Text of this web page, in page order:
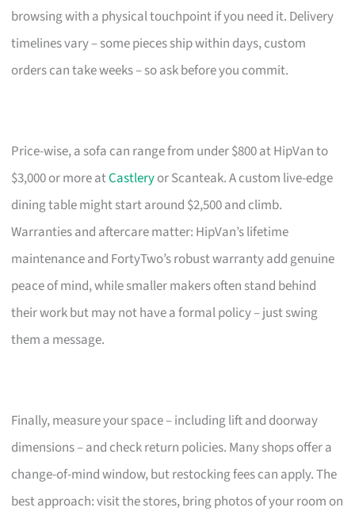
browsing with a physical touchpoint if you need it. Delivery
timelines vary – some pieces ship within days, custom
orders can take weeks – so ask before you commit.
Price-wise, a sofa can range from under $800 at HipVan to
$3,000 or more atCastleryor Scanteak. A custom live-edge
dining table might start around $2,500 and climb.
Warranties and aftercare matter: HipVan’s lifetime
maintenance and FortyTwo’s robust warranty add genuine
peace of mind, while smaller makers often stand behind
their work but may not have a formal policy – just swing
them a message.
Finally, measure your space – including lift and doorway
dimensions – and check return policies. Many shops offer a
change-of-mind window, but restocking fees can apply. The
best approach: visit the stores, bring photos of your room on